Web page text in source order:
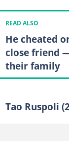
READ ALSO
He cheated
close friend
their family
Tao Ruspoli